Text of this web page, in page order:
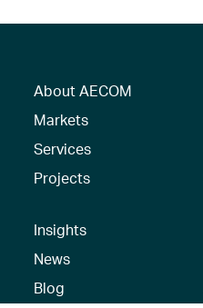
About AECOM
Markets
Services
Projects
Insights
News
Blog